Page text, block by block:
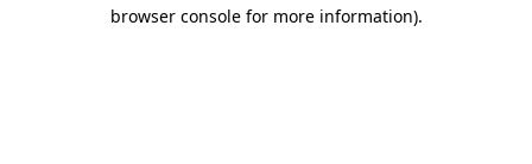
browser console for more information).